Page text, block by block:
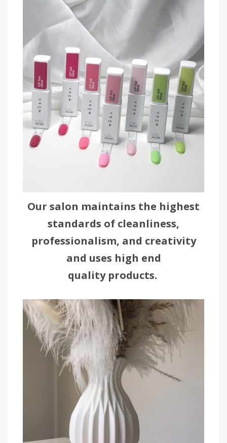
Our salon maintains the highest
standards of cleanliness,
professionalism, and creativity
and uses high end
quality products.